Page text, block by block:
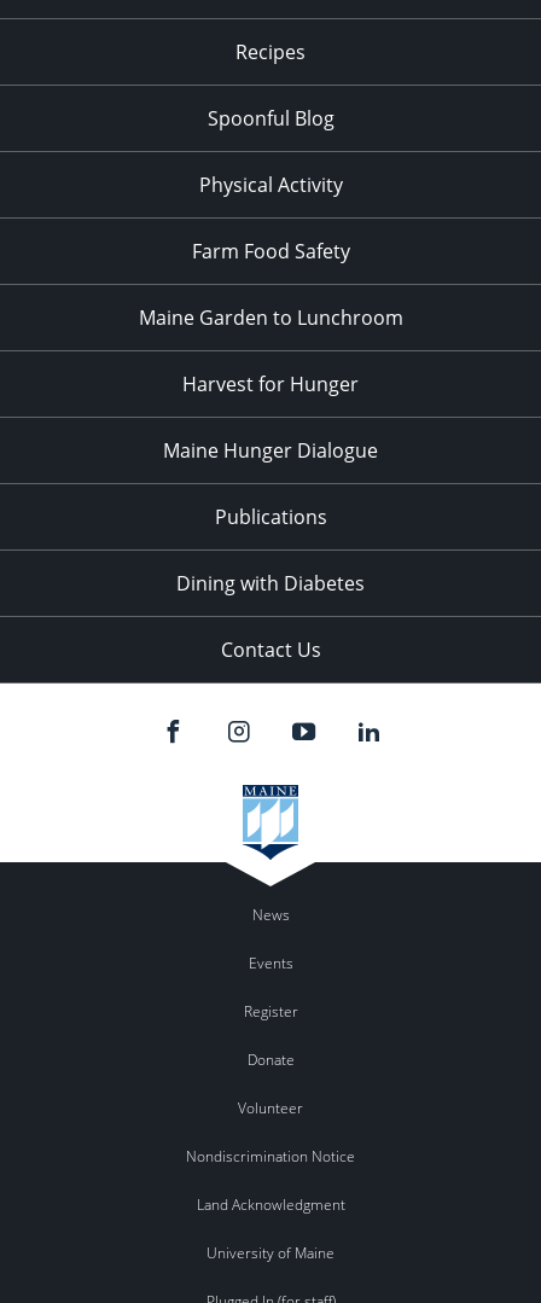
Recipes
Spoonful Blog
Physical Activity
Farm Food Safety
Maine Garden to Lunchroom
Harvest for Hunger
Maine Hunger Dialogue
Publications
Dining with Diabetes
Contact Us
News
Events
Register
Donate
Volunteer
Nondiscrimination Notice
Land Acknowledgment
University of Maine